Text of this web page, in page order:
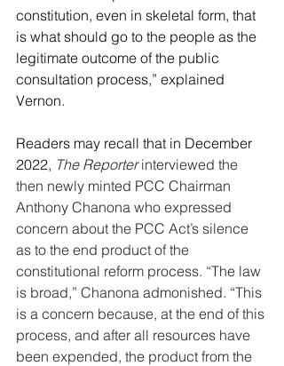
constitution, even in skeletal form, that
is what should go to the people as the
legitimate outcome of the public
consultation process,” explained
Vernon.
Readers may recall that in December
2022, The Reporter interviewed the
then newly minted PCC Chairman
Anthony Chanona who expressed
concern about the PCC Act’s silence
as to the end product of the
constitutional reform process. “The law
is broad,” Chanona admonished. “This
is a concern because, at the end of this
process, and after all resources have
been expended, the product from the